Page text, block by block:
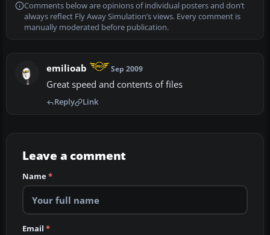
Comments below are opinions of individual posters and don’t
always reflect Fly Away Simulation’s views. Every comment is
manually moderated before publication.
emilioab Sep 2009
Great speed and contents of files
Reply Link
Leave a comment
Name*
Email *